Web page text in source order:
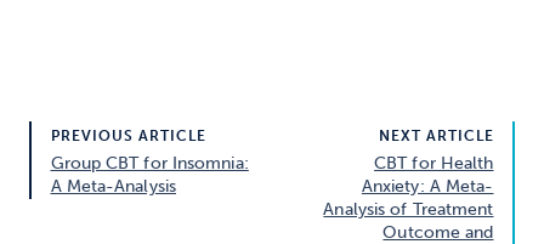
PREVIOUS ARTICLE
Group CBT for Insomnia:
A Meta-Analysis
NEXT ARTICLE
CBT for Health
Anxiety: A Meta-
Analysis of Treatment
Outcome and